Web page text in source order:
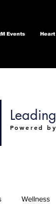
Events Heart
Powered
Wellness